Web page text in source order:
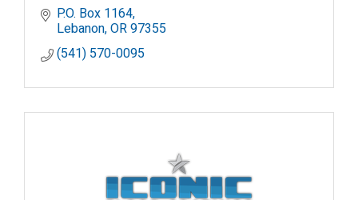
P.O. Box 1164
Lebanon OR97355
(541) 570-0095